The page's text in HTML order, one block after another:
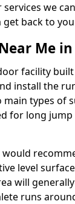
we
back to
Me in
facility built
install the
types of
for long
level
will
runs